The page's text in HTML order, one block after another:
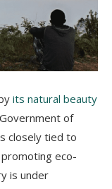
its natural beauty
of
closely tied to
eco-
is under